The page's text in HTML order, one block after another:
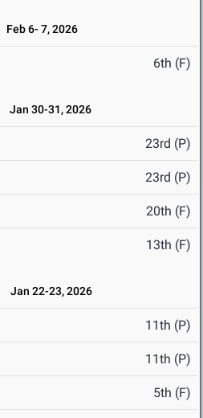
Feb 6- 7, 2026
6th (F)
Jan 30-31, 2026
23rd (P)
23rd (P)
20th (F)
13th (F)
Jan 22-23, 2026
11th (P)
11th (P)
5th (F)